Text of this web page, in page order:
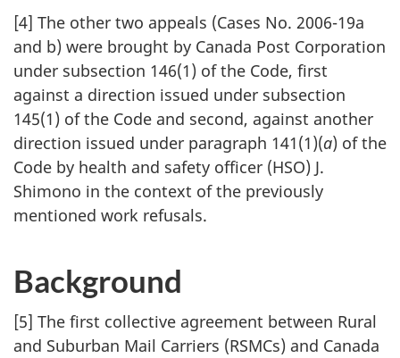
[4] The other two appeals (Cases No. 2006-19a
and b) were brought by Canada Post Corporation
under subsection 146(1) of the Code, first
against a direction issued under subsection
145(1) of the Code and second, against another
direction issued under paragraph 141(1)(a) of the
Code by health and safety officer (HSO) J.
Shimono in the context of the previously
mentioned work refusals.
Background
[5] The first collective agreement between Rural
and Suburban Mail Carriers (RSMCs) and Canada